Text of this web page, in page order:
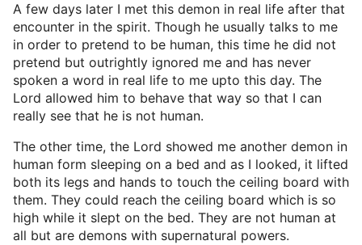
A few days later I met this demon in real life after that
encounter in the spirit. Though he usually talks to me
in order to pretend to be human, this time he did not
pretend but outrightly ignored me and has never
spoken a word in real life to me upto this day. The
Lord allowed him to behave that way so that I can
really see that he is not human.
The other time, the Lord showed me another demon in
human form sleeping on a bed and as I looked, it lifted
both its legs and hands to touch the ceiling board with
them. They could reach the ceiling board which is so
high while it slept on the bed. They are not human at
all but are demons with supernatural powers.